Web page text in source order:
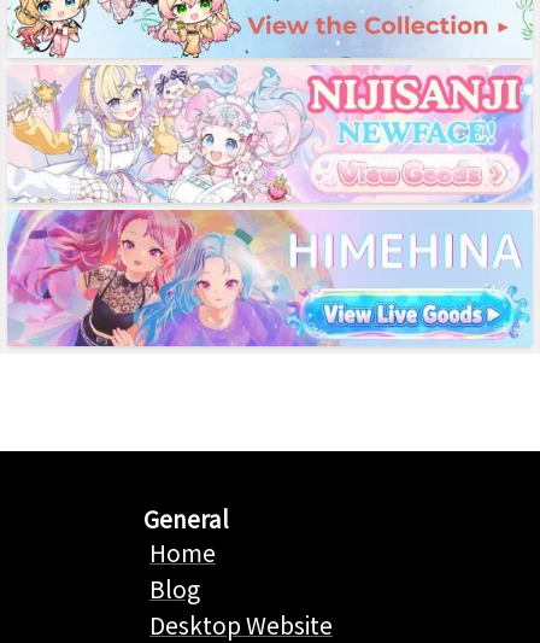
General
Home
Blog
Desktop Website